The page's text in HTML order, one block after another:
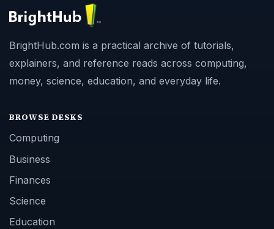
BrightHub.com is a practical archive of tutorials,
explainers, and reference reads across computing,
money, science, education, and everyday life.
BROWSE DESKS
Computing
Business
Finances
Science
Education